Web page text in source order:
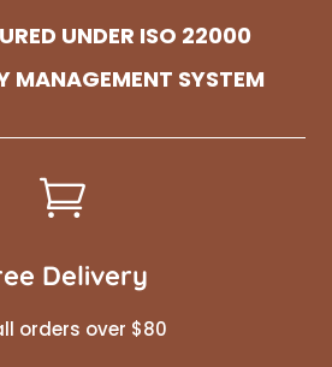
UNDER ISO 22000
MANAGEMENT SYSTEM

Delivery
orders over $80